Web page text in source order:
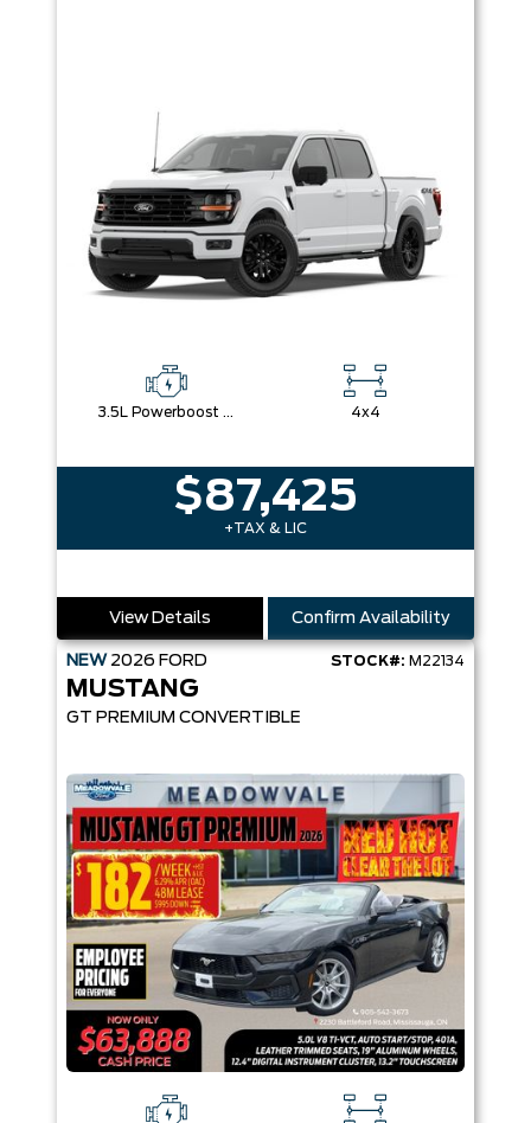
3.5L Powerboost Full-Hybrid V6 4x4
$87,425
+TAX & LIC
View Details Confirm Availability
NEW 2026 FORD STOCK#: M22134
MUSTANG
GT PREMIUM CONVERTIBLE